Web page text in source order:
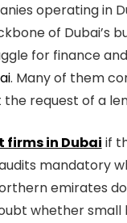
operating in
of Dubai’s
for finance
. Many of them
request of a
firms in Dubai if
mandatory
emirates
whether